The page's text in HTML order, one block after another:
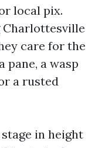
local pix.
Charlottesville
care for the
pane, a wasp
a rusted
in height